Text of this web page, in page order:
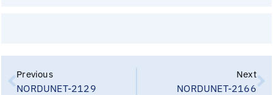
Previous
NORDUNET-2129
Next
NORDUNET-2166